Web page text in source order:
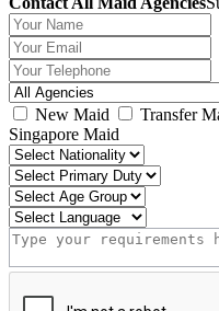
New Maid Transfer
Singapore Maid